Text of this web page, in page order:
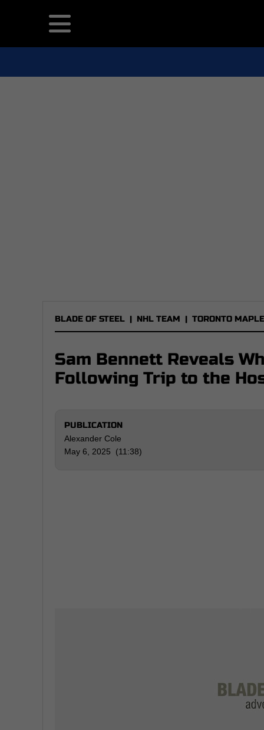
BLADE OF STEEL | NHL TEAM | TORONTO
Sam Bennett Reveals
Following Trip to the
PUBLICATION
Alexander Cole
May 6, 2025 (11:38)